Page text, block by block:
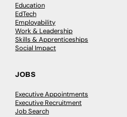
Education
EdTech
Employability
Work & Leadership
Skills & Apprenticeships
Social Impact
JOBS
Executive Appointments
Executive Recruitment
Job Search